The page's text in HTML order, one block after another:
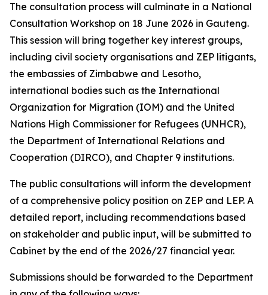
The consultation process will culminate in a National
Consultation Workshop on 18 June 2026 in Gauteng.
This session will bring together key interest groups,
including civil society organisations and ZEP litigants,
the embassies of Zimbabwe and Lesotho,
international bodies such as the International
Organization for Migration (IOM) and the United
Nations High Commissioner for Refugees (UNHCR),
the Department of International Relations and
Cooperation (DIRCO), and Chapter 9 institutions.
The public consultations will inform the development
of a comprehensive policy position on ZEP and LEP. A
detailed report, including recommendations based
on stakeholder and public input, will be submitted to
Cabinet by the end of the 2026/27 financial year.
Submissions should be forwarded to the Department